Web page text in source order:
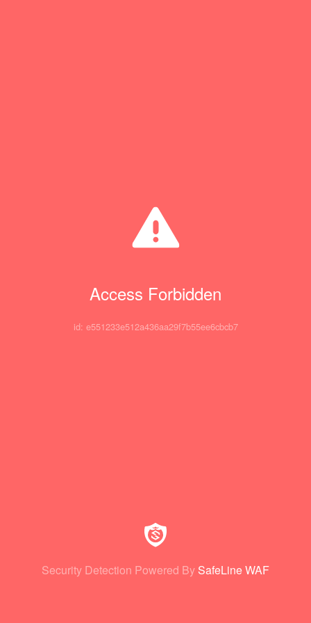
Access Forbidden
id: e551233e512a436aa29f7b55ee6cbcb7
Security Detection Powered By SafeLine WAF